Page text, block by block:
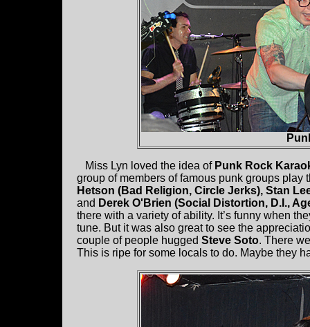
Miss Lyn loved the idea of Punk Rock
group of members of famous punk groups
Hetson (Bad Religion, Circle Jerks), Stan
and Derek O'Brien (Social Distortion, D.I.,
there with a variety of ability. It’s funny when
tune. But it was also great to see the
couple of people hugged Steve Soto. There
This is ripe for some locals to do. Maybe they